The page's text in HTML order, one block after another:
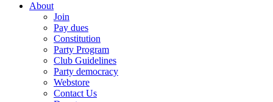
About
Join
Pay dues
Constitution
Party Program
Club Guidelines
Party democracy
Webstore
Contact Us